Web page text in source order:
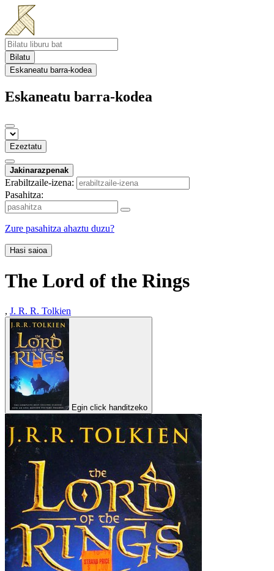
Bilatu
Eskaneatu barra-kodea
Eskaneatu barra-kodea
Ezeztatu
Jakinarazpenak
Erabiltzaile-izena:
Pasahitza:
Zure pasahitza ahaztu duzu?
Hasi saioa
The Lord of the Rings
, J. R. R. Tolkien
Egin click handitzeko